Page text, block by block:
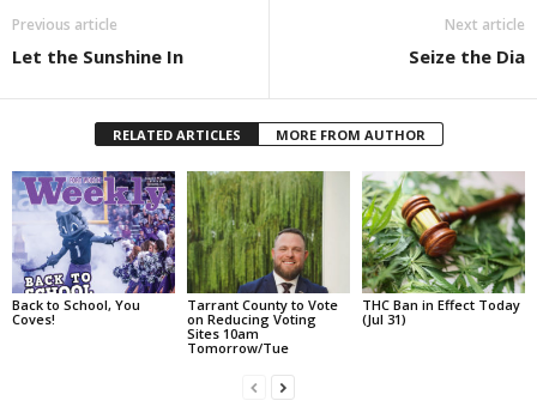
Previous article
Let the Sunshine In
Next article
Seize the Dia
RELATED ARTICLES MORE FROM AUTHOR
Back to School, You
Coves!
Tarrant County to Vote
on Reducing Voting
Sites 10am
Tomorrow/Tue
THC Ban in Effect Today
(Jul 31)